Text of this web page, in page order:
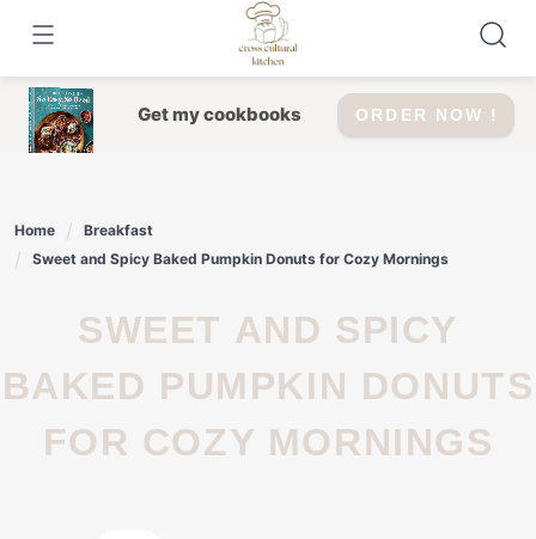
content
Get my cookbooks ORDER NOW !
Home
Breakfast
Sweet and Spicy Baked Pumpkin Donuts for Cozy Mornings
SWEET AND SPICY
BAKED PUMPKIN DONUTS
FOR COZY MORNINGS